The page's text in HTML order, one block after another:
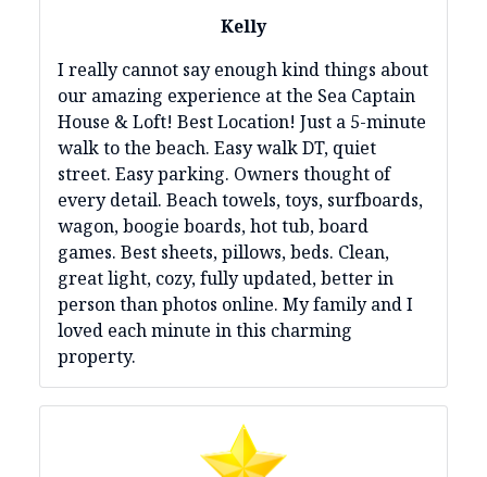
Kelly
I really cannot say enough kind things about
our amazing experience at the Sea Captain
House & Loft! Best Location! Just a 5-minute
walk to the beach. Easy walk DT, quiet
street. Easy parking. Owners thought of
every detail. Beach towels, toys, surfboards,
wagon, boogie boards, hot tub, board
games. Best sheets, pillows, beds. Clean,
great light, cozy, fully updated, better in
person than photos online. My family and I
loved each minute in this charming
property.